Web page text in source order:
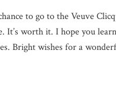
to go to the Veuve
It’s worth it. I hope you
Bright wishes for a